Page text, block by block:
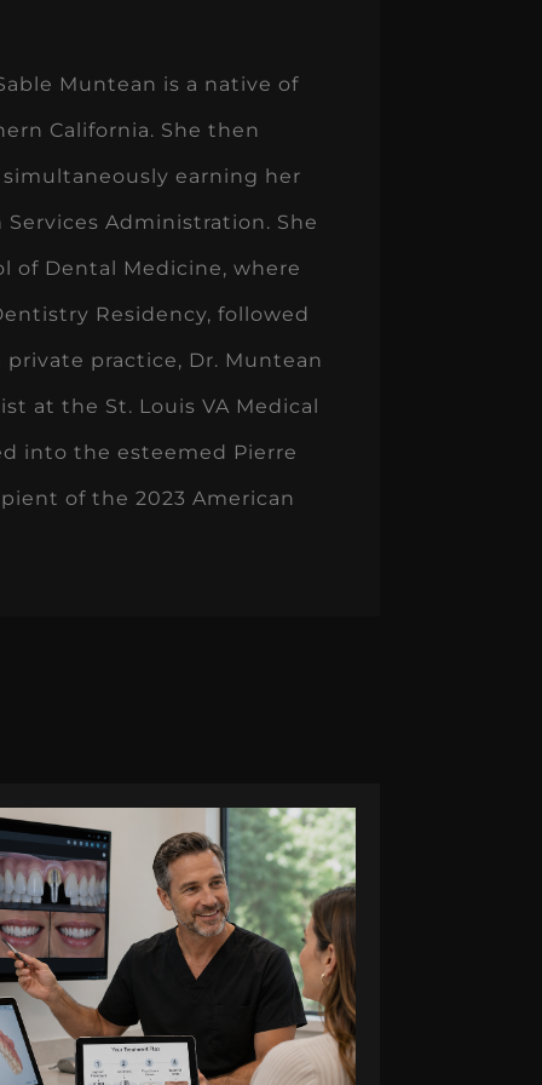
Muntean is a native of
California. She then
simultaneously earning her
Administration. She
of Dental Medicine, where
Residency, followed
practice, Dr. Muntean
at the St. Louis VA Medical
into the esteemed Pierre
of the 2023 American